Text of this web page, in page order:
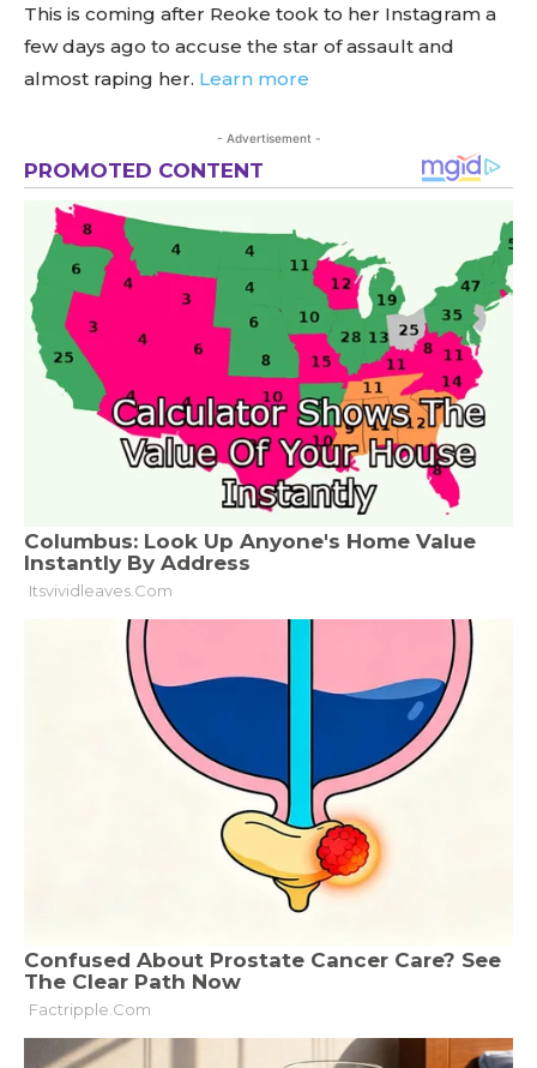
This is coming after Reoke took to her Instagram a
few days ago to accuse the star of assault and
almost raping her. Learn more
- Advertisement -